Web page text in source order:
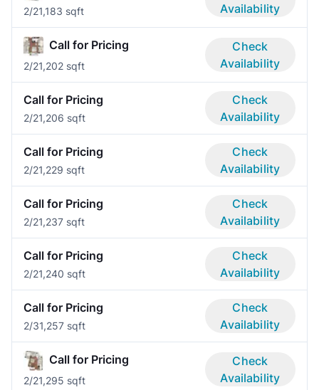
2/21,183 sqft
Availability
Call for Pricing
2/21,202 sqft
Check
Availability
Call for Pricing
2/21,206 sqft
Check
Availability
Call for Pricing
2/21,229 sqft
Check
Availability
Call for Pricing
2/21,237 sqft
Check
Availability
Call for Pricing
2/21,240 sqft
Check
Availability
Call for Pricing
2/31,257 sqft
Check
Availability
Call for Pricing
2/21,295 sqft
Check
Availability